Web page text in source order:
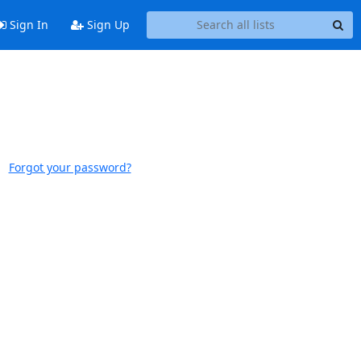
Sign In Sign Up
Forgot your password?